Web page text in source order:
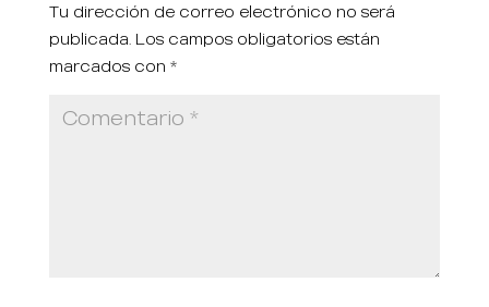
Tu dirección de correo electrónico no será
publicada. Los campos obligatorios están
marcados con *